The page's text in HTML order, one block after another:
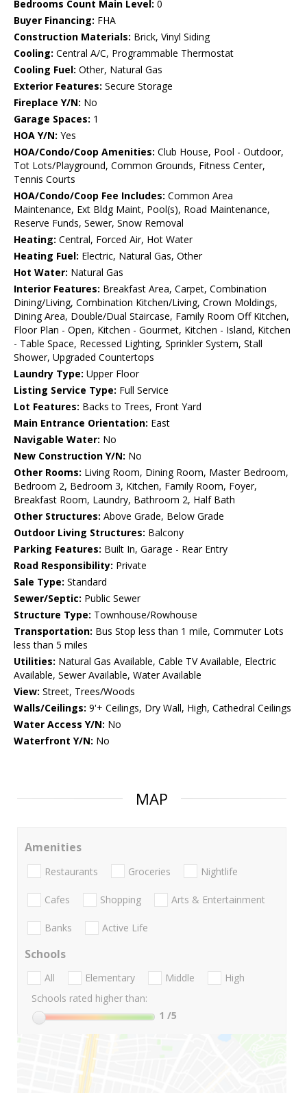
Bedrooms Count Main Level: 0
Buyer Financing: FHA
Construction Materials: Brick, Vinyl Siding
Cooling: Central A/C, Programmable Thermostat
Cooling Fuel: Other, Natural Gas
Exterior Features: Secure Storage
Fireplace Y/N: No
Garage Spaces: 1
HOA Y/N: Yes
HOA/Condo/Coop Amenities: Club House, Pool - Outdoor,
Tot Lots/Playground, Common Grounds, Fitness Center,
Tennis Courts
HOA/Condo/Coop Fee Includes: Common Area
Maintenance, Ext Bldg Maint, Pool(s), Road Maintenance,
Reserve Funds, Sewer, Snow Removal
Heating: Central, Forced Air, Hot Water
Heating Fuel: Electric, Natural Gas, Other
Hot Water: Natural Gas
Interior Features: Breakfast Area, Carpet, Combination
Dining/Living, Combination Kitchen/Living, Crown Moldings,
Dining Area, Double/Dual Staircase, Family Room Off Kitchen,
Floor Plan - Open, Kitchen - Gourmet, Kitchen - Island, Kitchen
- Table Space, Recessed Lighting, Sprinkler System, Stall
Shower, Upgraded Countertops
Laundry Type: Upper Floor
Listing Service Type: Full Service
Lot Features: Backs to Trees, Front Yard
Main Entrance Orientation: East
Navigable Water: No
New Construction Y/N: No
Other Rooms: Living Room, Dining Room, Master Bedroom,
Bedroom 2, Bedroom 3, Kitchen, Family Room, Foyer,
Breakfast Room, Laundry, Bathroom 2, Half Bath
Other Structures: Above Grade, Below Grade
Outdoor Living Structures: Balcony
Parking Features: Built In, Garage - Rear Entry
Road Responsibility: Private
Sale Type: Standard
Sewer/Septic: Public Sewer
Structure Type: Townhouse/Rowhouse
Transportation: Bus Stop less than 1 mile, Commuter Lots
less than 5 miles
Utilities: Natural Gas Available, Cable TV Available, Electric
Available, Sewer Available, Water Available
View: Street, Trees/Woods
Walls/Ceilings: 9'+ Ceilings, Dry Wall, High, Cathedral Ceilings
Water Access Y/N: No
Waterfront Y/N: No
MAP
Amenities
Restaurants Groceries Nightlife
Cafes Shopping Arts & Entertainment
Banks Active Life
Schools
All Elementary Middle
High
Schools rated higher than:
1 /5